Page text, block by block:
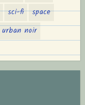
sci-fi
space
urban noir